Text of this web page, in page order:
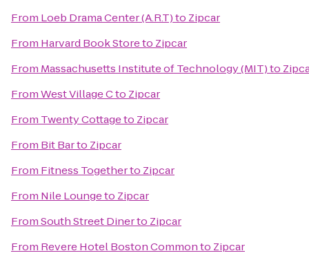
From Loeb Drama Center (A.R.T)to Zipcar
From Harvard Book Storeto Zipcar
From Massachusetts Institute of Technology (MIT)to
FromWest Village Cto Zipcar
From Twenty Cottageto Zipcar
From Bit Barto Zipcar
From Fitness Togetherto Zipcar
From Nile Loungeto Zipcar
FromSouth Street Dinerto Zipcar
From Revere Hotel Boston Commonto Zipcar